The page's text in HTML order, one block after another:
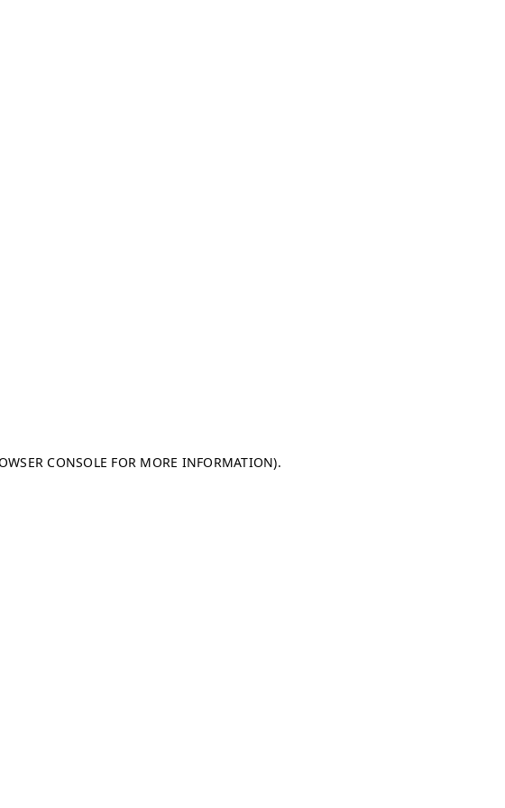
CONSOLE FOR MORE INFORMATION).